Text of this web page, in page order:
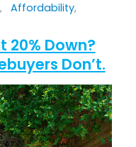
, Affordability,
20% Down?
Don’t.